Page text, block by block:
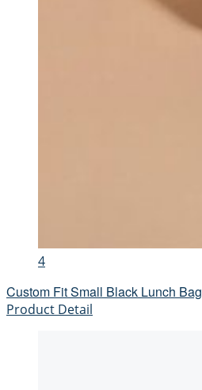
4
Custom Fit Small Black Lunch Bag
Product Detail